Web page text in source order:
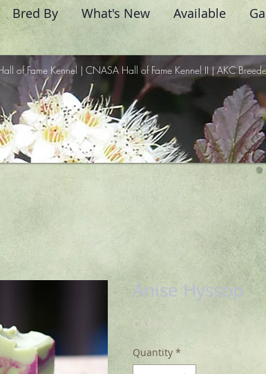
of Fame Kennel | CNASA Hall of Fame Kennel II | AKC
Bred By What's New Available
Anise Hyssop
CA$8.00
Quantity *